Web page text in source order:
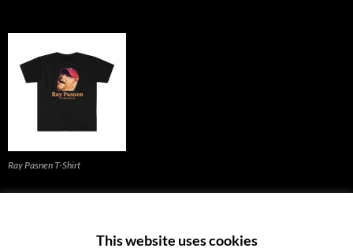
Ray Pasnen T-Shirt
This website uses cookies